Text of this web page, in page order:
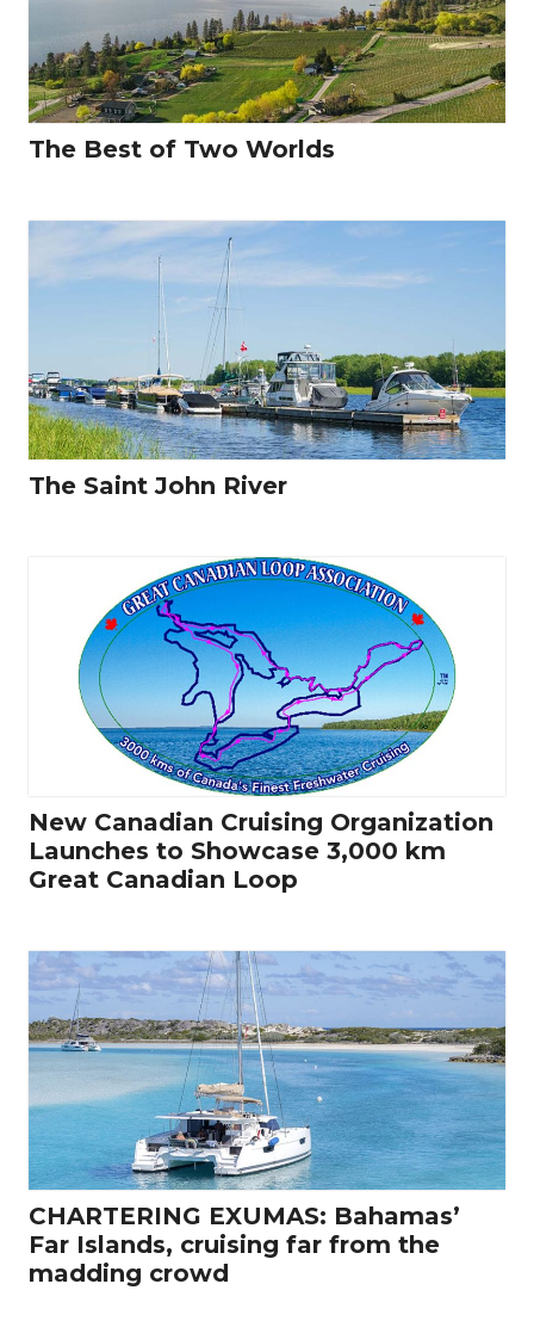
The Best of Two Worlds
The Saint John River
New Canadian Cruising Organization
Launches to Showcase 3,000 km
Great Canadian Loop
CHARTERING EXUMAS: Bahamas’
Far Islands, cruising far from the
madding crowd